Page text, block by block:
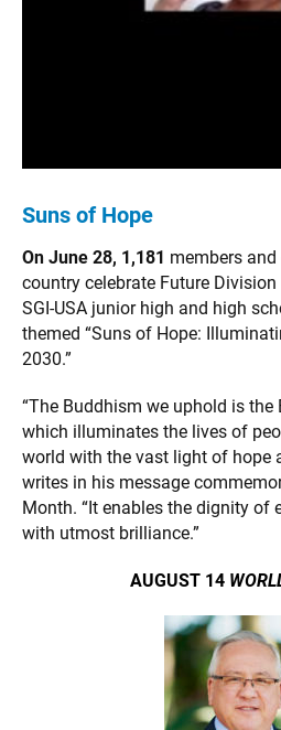
Suns of Hope
On June 28, 1,181 members
country celebrate Future
SGI-USA junior high and high
themed “Suns of Hope:
2030.”
“The Buddhism we uphold is
which illuminates the lives of
world with the vast light of hope
writes in his message
Month. “It enables the dignity of
with utmost brilliance.”
AUGUST 14